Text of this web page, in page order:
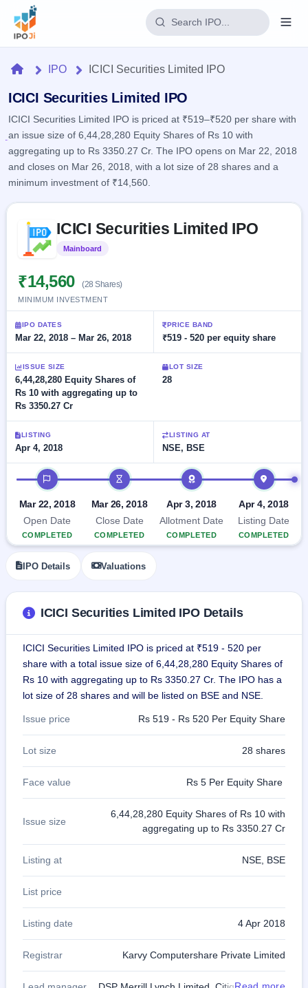
Home
IPO
Current
2 Live
Live &
Upcoming
Launching
Listed
Recently
closed
Current
SME
IPO 2
Live
Live &
open
SME
IPOs
Upcoming
SME IPO
Launching
soon
SME
Recently
IPO
& SME
grey
market
IPO
& SME
Reports
IPO
IPO
events &
key dates
Live
Subscription
IPO
IPOs
with
key
details,
year-
wise
Subscription
Status
Year-wise IPO
subscription
Learn
Glossary
100+ IPO
Open
Active
buyback
offers
Upcoming
Buybacks
Launching
soon
Closed
Buybacks
Past
buybacks
Brokers
Orders/Bids
Allotment
Blog
Support
HomeIPO ICICI Securities Limited IPO
ICICI Securities Limited IPO
ICICI Securities Limited IPO is priced at ₹519–₹520 per share with
an issue size of 6,44,28,280 Equity Shares of Rs 10 with
aggregating up to Rs 3350.27 Cr. The IPO opens on Mar 22, 2018
and closes on Mar 26, 2018, with a lot size of 28 shares and a
minimum investment of ₹14,560.
ICICI Securities Limited IPO
Mainboard
₹14,560 (28 Shares)
MINIMUM INVESTMENT
IPO DATES
Mar 22, 2018 – Mar 26, 2018
PRICE BAND
₹519 - 520 per equity share
ISSUE SIZE
6,44,28,280 Equity Shares of
Rs 10 with aggregating up to
Rs 3350.27 Cr
LOT SIZE
28
LISTING
Apr 4, 2018
LISTING AT
NSE, BSE
IPO timeline
Mar 22, 2018
Open Date
COMPLETED
Mar 26, 2018
Close Date
COMPLETED
Apr 3, 2018
Allotment Date
COMPLETED
Apr 4, 2018
Listing Date
COMPLETED
IPO Details Valuations
ICICI Securities Limited IPO Details
ICICI Securities Limited IPO is priced at ₹519 - 520 per
share with a total issue size of 6,44,28,280 Equity Shares of
Rs 10 with aggregating up to Rs 3350.27 Cr. The IPO has a
lot size of 28 shares and will be listed on BSE and NSE.
Issue price Rs 519 - Rs 520 Per Equity Share
Lot size 28 shares
Face value Rs 5 Per Equity Share
Issue size
6,44,28,280 Equity Shares of Rs 10 with
aggregating up to Rs 3350.27 Cr
Listing at NSE, BSE
List price
Listing date 4 Apr 2018
Registrar Karvy Computershare Private Limited